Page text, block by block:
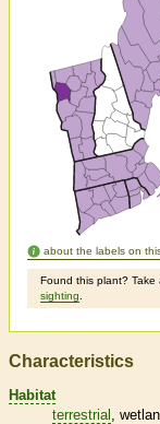
about the labels on
Found this plant? Take
sighting
Characteristics
Habitat
terrestrial